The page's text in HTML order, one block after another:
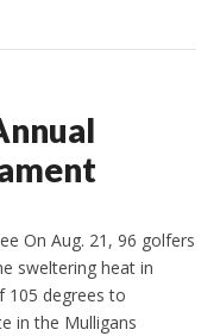
On Aug. 21, 96 golfers
sweltering heat in
105 degrees to
in the Mulligans